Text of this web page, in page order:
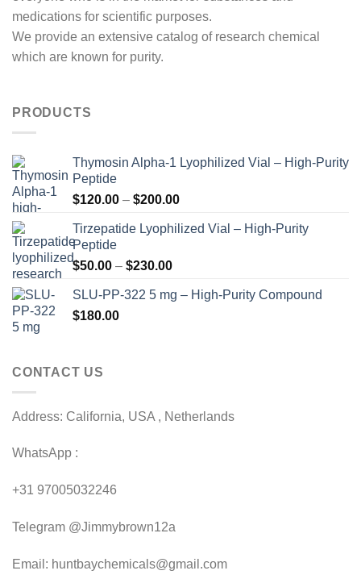
medications for scientific purposes.
We provide an extensive catalog of research chemical
which are known for purity.
PRODUCTS
Thymosin Alpha-1 Lyophilized Vial – High-Purity
Peptide
$120.00 – $200.00Price
$120.00
Tirzepatide Lyophilized Vial – High-Purity
Peptide
$50.00 – $230.00Price
$50.00
SLU-PP-322 5 mg – High-Purity Compound
$180.00
CONTACT US
Address: California, USA , Netherlands
WhatsApp :
+31 97005032246
Telegram @Jimmybrown12a
Email: huntbaychemicals@gmail.com